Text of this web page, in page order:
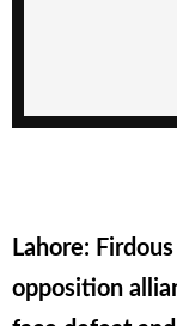
Lahore:
opposition